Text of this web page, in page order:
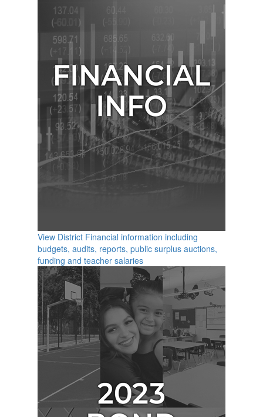
View District Financial information including
budgets, audits, reports, public surplus auctions,
funding and teacher salaries